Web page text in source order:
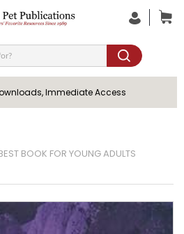
Immediate Access
BOOK FOR YOUNG ADULTS